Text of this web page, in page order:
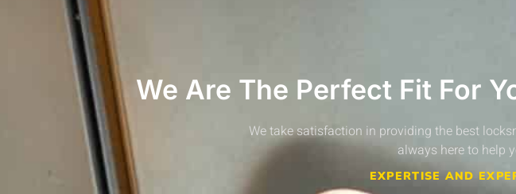
We Are The Perfect Fit For
We take satisfaction in providing the best
always here to help
EXPERTISE AND